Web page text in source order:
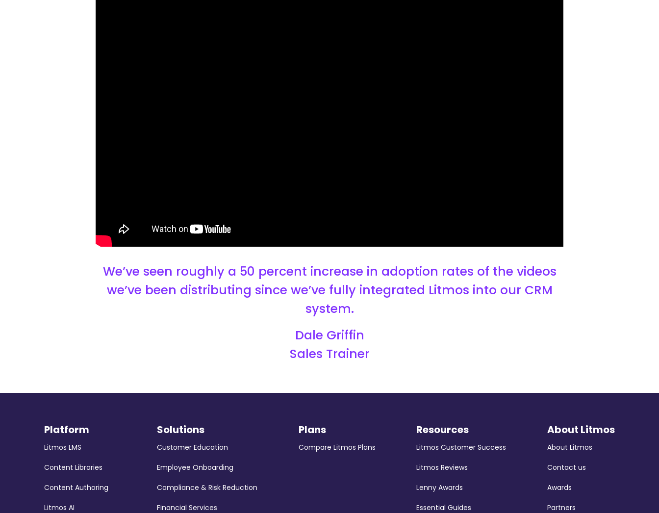
We’ve seen roughly a 50 percent increase in adoption rates of the videos
we’ve been distributing since we’ve fully integrated Litmos into our CRM
system.
Dale Griffin
Sales Trainer
Platform
Litmos LMS
Content Libraries
Content Authoring
Litmos AI
Solutions
Customer Education
Employee Onboarding
Compliance & Risk Reduction
Financial Services
Plans
Compare Litmos Plans
Resources
Litmos Customer Success
Litmos Reviews
Lenny Awards
Essential Guides
About Litmos
About Litmos
Contact us
Awards
Partners